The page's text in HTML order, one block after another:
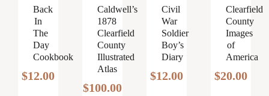
Back
In
The
Day
Cookbook
$12.00
Caldwell’s
1878
Clearfield
County
Illustrated
Atlas
$100.00
Civil
War
Soldier
Boy’s
Diary
$12.00
Clearfield
County
Images
of
America
$20.00